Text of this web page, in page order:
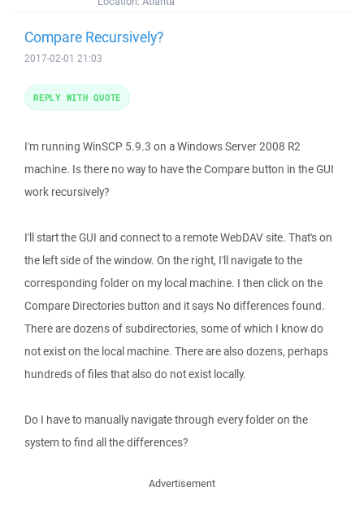
Compare Recursively?
2017-02-01 21:03
I'm running WinSCP 5.9.3 on a Windows Server 2008 R2
machine. Is there no way to have the Compare button in the GUI
work recursively?
I'll start the GUI and connect to a remote WebDAV site. That's on
the left side of the window. On the right, I'll navigate to the
corresponding folder on my local machine. I then click on the
Compare Directories button and it says No differences found.
There are dozens of subdirectories, some of which I know do
not exist on the local machine. There are also dozens, perhaps
hundreds of files that also do not exist locally.
Do I have to manually navigate through every folder on the
system to find all the differences?
REPLY WITH QUOTE
Advertisement